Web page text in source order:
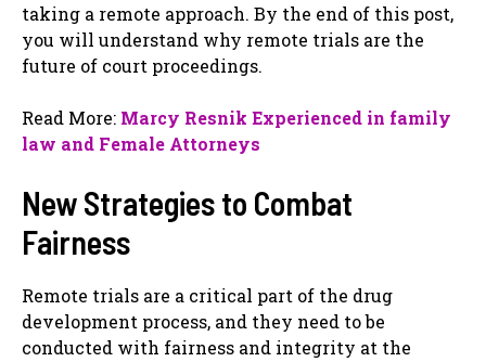
taking a remote approach. By the end of this post,
you will understand why remote trials are the
future of court proceedings.
Read More: Marcy Resnik Experienced in family
law and Female Attorneys
New Strategies to Combat
Fairness
Remote trials are a critical part of the drug
development process, and they need to be
conducted with fairness and integrity at the